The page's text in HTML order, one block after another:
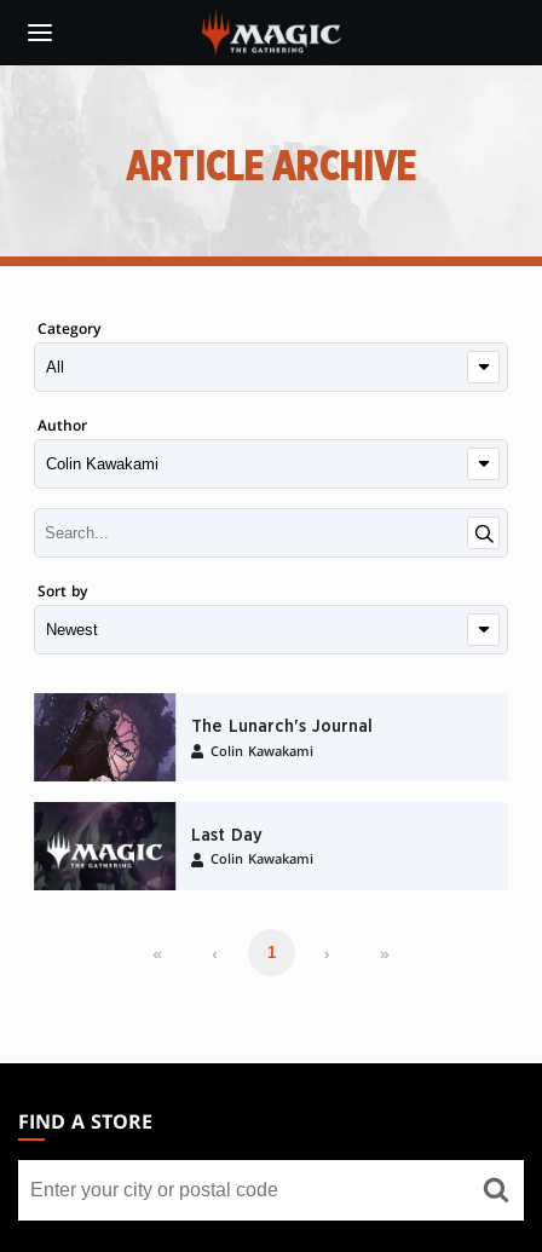
main
ARTICLE ARCHIVE
Category
Author
Sort by
The Lunarch's Journal
Colin Kawakami
Last Day
Colin Kawakami
« ‹ 1 › »
THE
GATHERING
FOOTER
FIND A STORE
store